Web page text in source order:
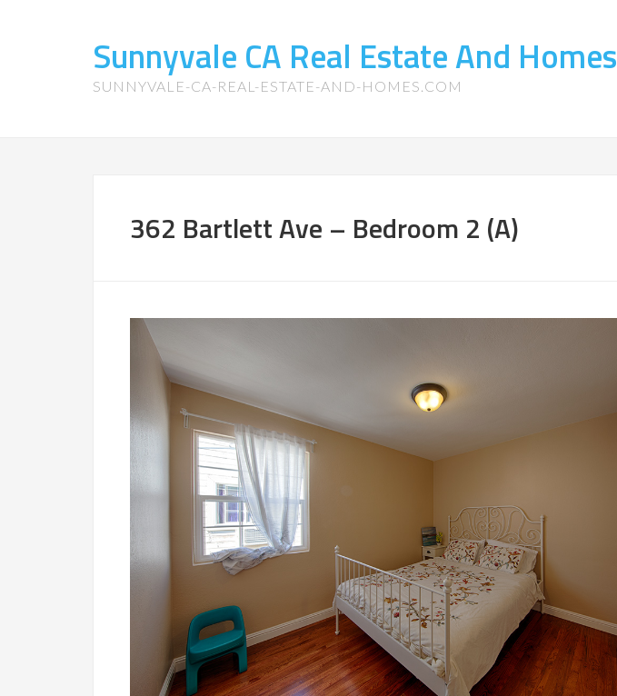
Sunnyvale CA Real Estate And Homes
SUNNYVALE-CA-REAL-ESTATE-AND-HOMES.COM
362 Bartlett Ave – Bedroom 2 (A)